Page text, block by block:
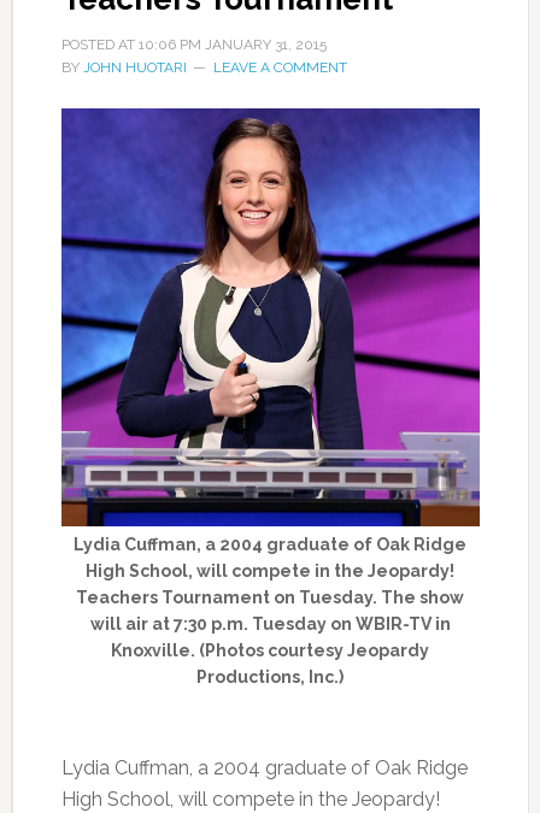
POSTED AT 10:06 PM JANUARY 31, 2015
BY JOHN HUOTARI LEAVE A COMMENT
Lydia Cuffman, a 2004 graduate of Oak Ridge
High School, will compete in the Jeopardy!
Teachers Tournament on Tuesday. The show
will air at 7:30 p.m. Tuesday on WBIR-TV in
Knoxville. (Photos courtesy Jeopardy
Productions, Inc.)
Lydia Cuffman, a 2004 graduate of Oak Ridge
High School, will compete in the Jeopardy!